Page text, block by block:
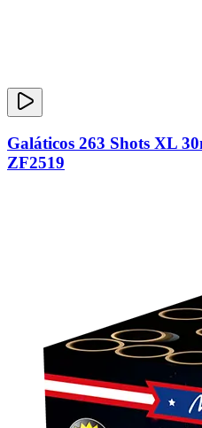
Galáticos 263 Shots XL
ZF2519